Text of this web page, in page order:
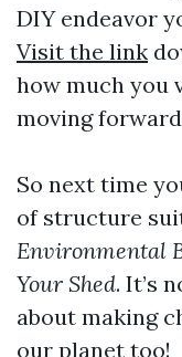
DIY endeavor
Visit the link
how much you
moving
So next time
of structure
Environmental
Your Shed. It’s
about making
our planet too!